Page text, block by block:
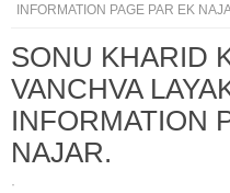
INFORMATION PAGE PAR EK
SONU KHARID
VANCHVA
INFORMATION
NAJAR.
·